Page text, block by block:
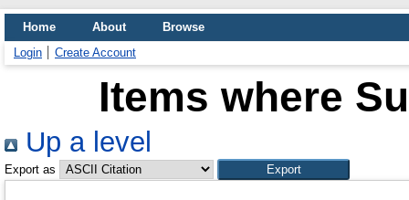
Home About
Browse
Login
Create Account
Items where
Up a level
Export as